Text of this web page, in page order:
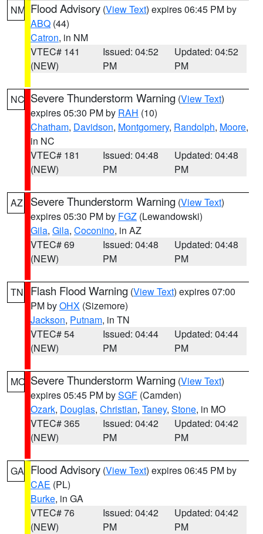
NM Flood Advisory (View Text) expires 06:45 PM by
ABQ (44)
Catron, in NM
VTEC# 141
(NEW)
Issued: 04:52
PM
Updated: 04:52
PM
NC Severe Thunderstorm Warning (View Text)
expires 05:30 PM by RAH (10)
Chatham, Davidson, Montgomery, Randolph, Moore,
in NC
VTEC# 181
(NEW)
Issued: 04:48
PM
Updated: 04:48
PM
AZ Severe Thunderstorm Warning (View Text)
expires 05:30 PM by FGZ (Lewandowski)
Gila, Gila, Coconino, in AZ
VTEC# 69
(NEW)
Issued: 04:48
PM
Updated: 04:48
PM
TN Flash Flood Warning (View Text) expires 07:00
PM byOHX (Sizemore)
Jackson, Putnam, in TN
VTEC# 54
(NEW)
Issued: 04:44
PM
Updated: 04:44
PM
MO Severe Thunderstorm Warning (View Text)
expires 05:45 PM bySGF (Camden)
Ozark, Douglas, Christian, Taney, Stone, in MO
VTEC# 365
(NEW)
Issued: 04:42
PM
Updated: 04:42
PM
GA Flood Advisory (View Text) expires 06:45 PM by
CAE (PL)
Burke, in GA
VTEC# 76
(NEW)
Issued: 04:42
PM
Updated: 04:42
PM